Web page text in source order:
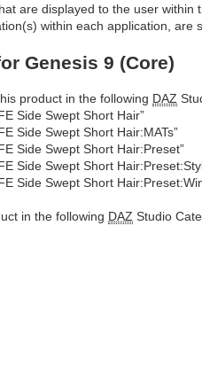
are displayed to the user
within each application, are
Genesis 9 (Core)
product in the following DAZ
Side Swept Short Hair”
Side Swept Short Hair:MATs”
Side Swept Short Hair:Preset”
Side Swept Short
Side Swept Short
in the following DAZ Studio